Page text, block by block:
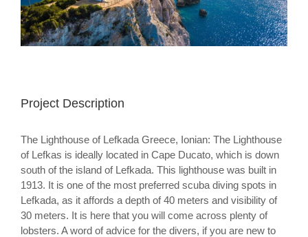
Project Description
The Lighthouse of Lefkada Greece, Ionian: The Lighthouse
of Lefkas is ideally located in Cape Ducato, which is down
south of the island of Lefkada. This lighthouse was built in
1913. It is one of the most preferred scuba diving spots in
Lefkada, as it affords a depth of 40 meters and visibility of
30 meters. It is here that you will come across plenty of
lobsters. A word of advice for the divers, if you are new to